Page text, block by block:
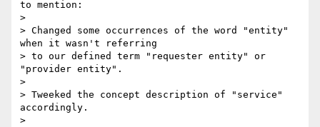
to mention:
>
> Changed some occurrences of the word "entity"
when it wasn't referring
> to our defined term "requester entity" or
"provider entity".
>
> Tweeked the concept description of "service"
accordingly.
>